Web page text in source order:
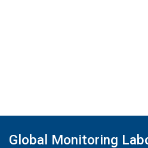
Global Monitoring